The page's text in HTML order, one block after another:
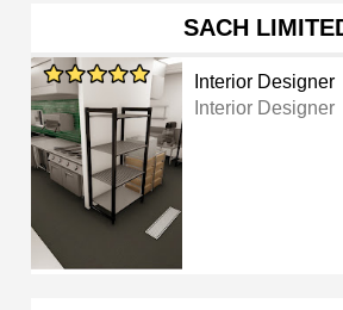
SACH
Interior Designer
Interior Designer